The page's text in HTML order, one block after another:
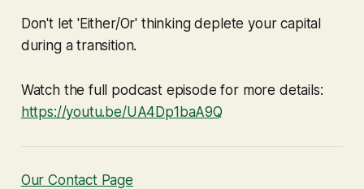
Don't let 'Either/Or' thinking deplete your capital
during a transition.
Watch the full podcast episode for more details:
https://youtu.be/UA4Dp1baA9Q
Our Contact Page